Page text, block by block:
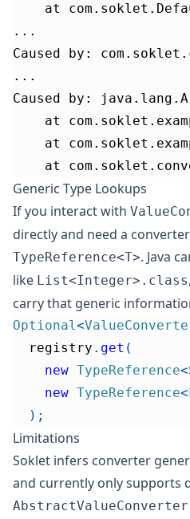
at
...
Caused by:
...
Caused by:
at
at
at
Generic Type Lookups
If you interact with
directly and need a
TypeReference<T>. Java
like List<Integer>.class
carry that generic
Optional<
  registry
. get (
new TypeReference<
new TypeReference<
) ;
Limitations
Soklet infers converter
and currently only supports
AbstractValueConverter